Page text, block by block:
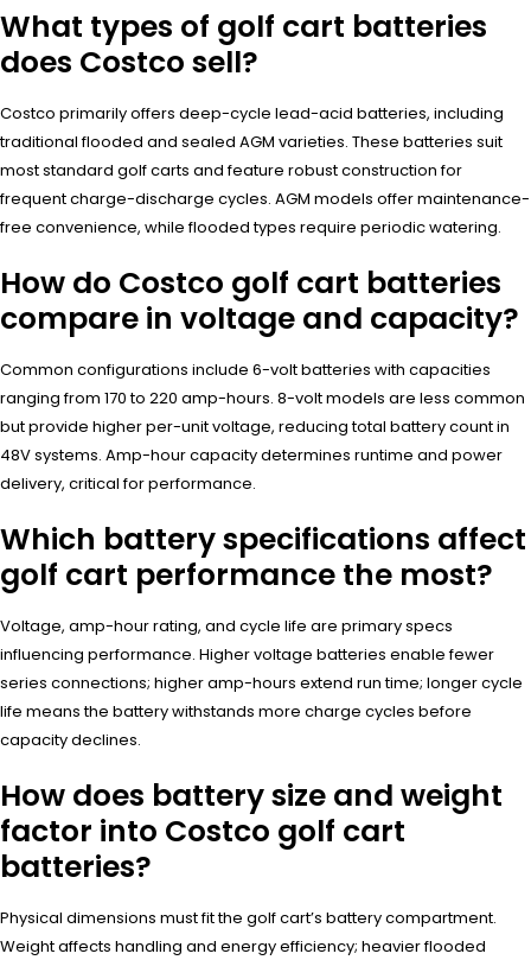
What types of golf cart batteries
does Costco sell?
Costco primarily offers deep-cycle lead-acid batteries, including
traditional flooded and sealed AGM varieties. These batteries suit
most standard golf carts and feature robust construction for
frequent charge-discharge cycles. AGM models offer maintenance-
free convenience, while flooded types require periodic watering.
How do Costco golf cart batteries
compare in voltage and capacity?
Common configurations include 6-volt batteries with capacities
ranging from 170 to 220 amp-hours. 8-volt models are less common
but provide higher per-unit voltage, reducing total battery count in
48V systems. Amp-hour capacity determines runtime and power
delivery, critical for performance.
Which battery specifications affect
golf cart performance the most?
Voltage, amp-hour rating, and cycle life are primary specs
influencing performance. Higher voltage batteries enable fewer
series connections; higher amp-hours extend run time; longer cycle
life means the battery withstands more charge cycles before
capacity declines.
How does battery size and weight
factor into Costco golf cart
batteries?
Physical dimensions must fit the golf cart’s battery compartment.
Weight affects handling and energy efficiency; heavier flooded